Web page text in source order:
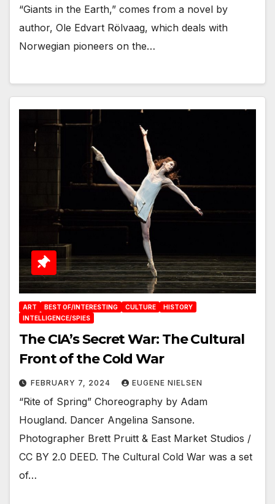
“Giants in the Earth,” comes from a novel by
author, Ole Edvart Rölvaag, which deals with
Norwegian pioneers on the…
ART BEST OF/INTERESTING CULTURE
HISTORY
INTELLIGENCE/SPIES
The CIA’s Secret War: The Cultural
Front of the Cold War
FEBRUARY 7, 2024 EUGENE NIELSEN
“Rite of Spring” Choreography by Adam
Hougland. Dancer Angelina Sansone.
Photographer Brett Pruitt & East Market Studios /
CC BY 2.0 DEED. The Cultural Cold War was a set
of…